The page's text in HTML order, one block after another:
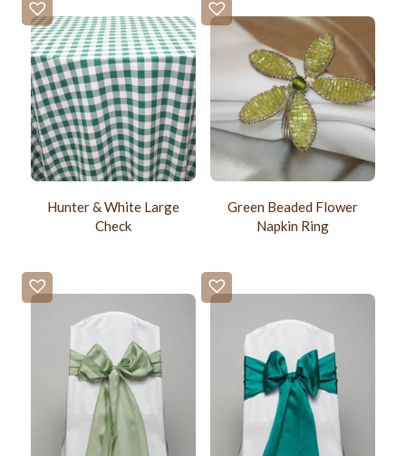
Hunter & White Large
Check
Green Beaded Flower
Napkin Ring